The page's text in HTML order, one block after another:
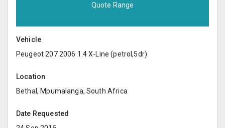
Quote Range
Vehicle
Peugeot 207 2006 1.4 X-Line (petrol,5dr)
Location
Bethal, Mpumalanga, South Africa
Date Requested